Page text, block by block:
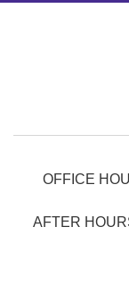
OFFICE
AFTER